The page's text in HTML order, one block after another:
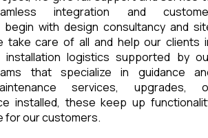
integration and
begin with design consultancy and
take care of all and help our clients
logistics supported by
that specialize in guidance
services, upgrades,
installed, these keep up
for our customers.